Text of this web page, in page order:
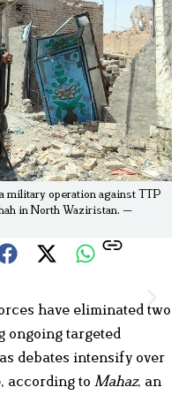
military operation against TTP
in North Waziristan. —
have eliminated two
ongoing targeted
debates intensify over
according to Mahaz, an